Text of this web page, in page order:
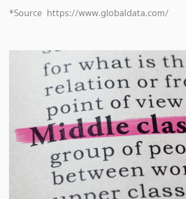
*Source https://www.globaldata.com/